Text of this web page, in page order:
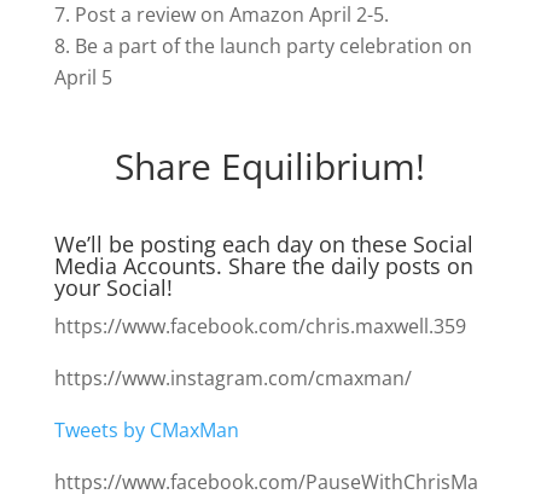
Post a review on Amazon April 2-5.
Be a part of the launch party celebration on
April 5
Share Equilibrium!
We’ll be posting each day on these Social
Media Accounts. Share the daily posts on
your Social!
https://www.facebook.com/chris.maxwell.359
https://www.instagram.com/cmaxman/
Tweets by CMaxMan
https://www.facebook.com/PauseWithChrisMa